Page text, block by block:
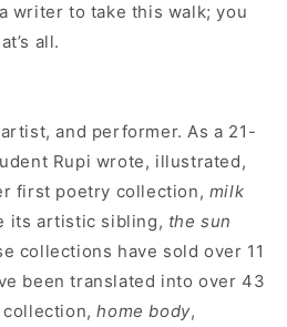
writer to take this walk; you
all.
and performer. As a 21-
Rupi wrote, illustrated,
first poetry collection, milk
its artistic sibling, the sun
collections have sold over 11
been translated into over 43
collection,home body,